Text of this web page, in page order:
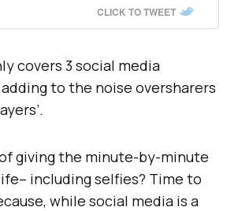
CLICK TO TWEET
covers 3 social media
to the noise oversharers
giving the minute-by-minute
including selfies? Time to
while social media is a